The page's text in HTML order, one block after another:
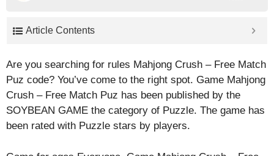
Article Contents
Are you searching for rules Mahjong Crush – Free Match
Puz code? You’ve come to the right spot. Game Mahjong
Crush – Free Match Puz has been published by the
SOYBEAN GAME the category of Puzzle. The game has
been rated with Puzzle stars by players.